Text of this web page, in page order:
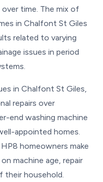
time. The mix of
in Chalfont St Giles
related to varying
issues in period
in Chalfont St Giles,
repairs over
end washing machine
appointed homes.
homeowners make
machine age, repair
their household.